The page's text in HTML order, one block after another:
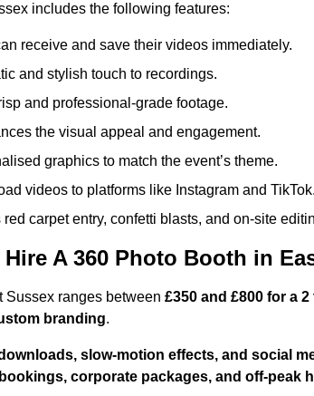
includes the following features:
receive and save their videos immediately.
and stylish touch to recordings.
and professional-grade footage.
the visual appeal and engagement.
graphics to match the event’s theme.
videos to platforms like Instagram and TikTok.
red carpet entry, confetti blasts, and on-site
A 360 Photo Booth in
Sussex ranges between £350 and £800 for a
branding.
slow-motion effects, and social
corporate packages, and off-peak